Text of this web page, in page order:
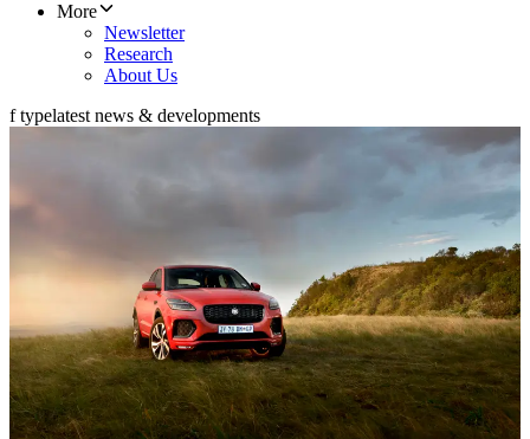
More
Newsletter
Research
About Us
f typelatest news & developments